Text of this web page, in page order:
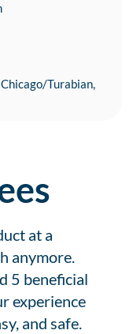
Turabian,
at a
anymore.
5 beneficial
experience
and safe.